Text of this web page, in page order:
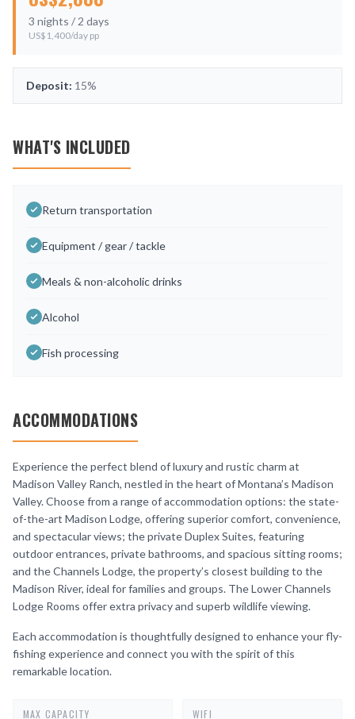
3 nights / 2 days
US$ 1,400/day pp
Deposit: 15%
WHAT'S INCLUDED
Return transportation
Equipment / gear / tackle
Meals & non-alcoholic drinks
Alcohol
Fish processing
ACCOMMODATIONS
Experience the perfect blend of luxury and rustic charm at
Madison Valley Ranch, nestled in the heart of Montana’s Madison
Valley. Choose from a range of accommodation options: the state-
of-the-art Madison Lodge, offering superior comfort, convenience,
and spectacular views; the private Duplex Suites, featuring
outdoor entrances, private bathrooms, and spacious sitting rooms;
and the Channels Lodge, the property’s closest building to the
Madison River, ideal for families and groups. The Lower Channels
Lodge Rooms offer extra privacy and superb wildlife viewing.
Each accommodation is thoughtfully designed to enhance your fly-
fishing experience and connect you with the spirit of this
remarkable location.
MAX CAPACITY WIFI